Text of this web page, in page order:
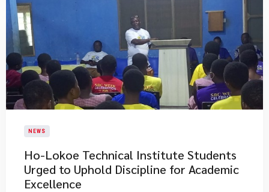
NEWS
Ho-Lokoe Technical Institute Students
Urged to Uphold Discipline for Academic
Excellence